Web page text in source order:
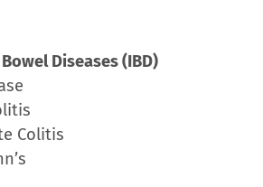
Diseases (IBD)
Colitis